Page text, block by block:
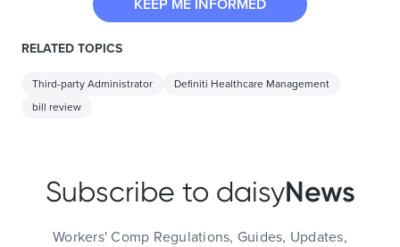
KEEP ME INFORMED
RELATED TOPICS
Third-party Administrator
Definiti Healthcare Management
bill review
Subscribe to daisyNews
Workers' Comp Regulations, Guides, Updates,